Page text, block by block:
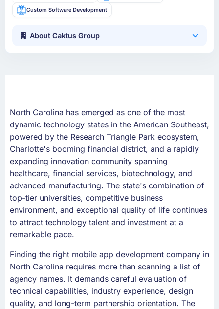
Custom Software Development
About Caktus Group
North Carolina has emerged as one of the most
dynamic technology states in the American Southeast,
powered by the Research Triangle Park ecosystem,
Charlotte's booming financial district, and a rapidly
expanding innovation community spanning
healthcare, financial services, biotechnology, and
advanced manufacturing. The state's combination of
top-tier universities, competitive business
environment, and exceptional quality of life continues
to attract technology talent and investment at a
remarkable pace.
Finding the right mobile app development company in
North Carolina requires more than scanning a list of
agency names. It demands careful evaluation of
technical capabilities, industry experience, design
quality, and long-term partnership orientation. The